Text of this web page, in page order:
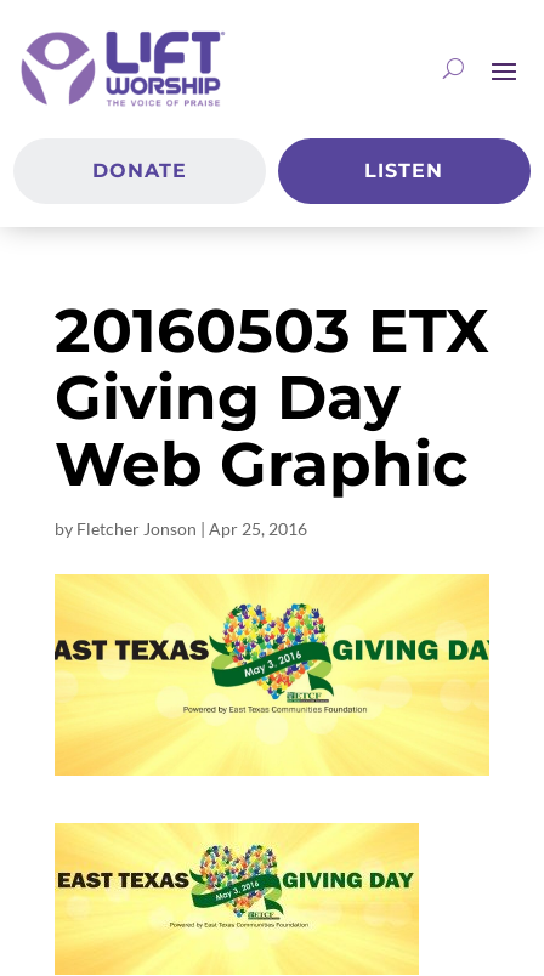
DONATE LISTEN
20160503 ETX
Giving Day
Web Graphic
by Fletcher Jonson | Apr 25, 2016